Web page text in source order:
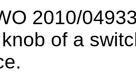
2010/
of a